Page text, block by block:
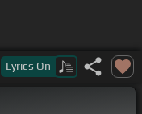
[A]you hope
Lyrics On